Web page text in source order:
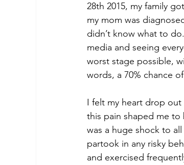
28th 2015, my family
my mom was
didn’t know what to
media and seeing
worst stage possible,
words, a 70% chance
I felt my heart drop
this pain shaped me
was a huge shock to
partook in any risky
and exercised